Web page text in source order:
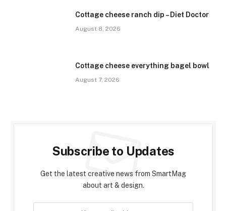
Cottage cheese ranch dip – Diet Doctor
August 8, 2026
Cottage cheese everything bagel bowl
August 7, 2026
Subscribe to Updates
Get the latest creative news from SmartMag
about art & design.